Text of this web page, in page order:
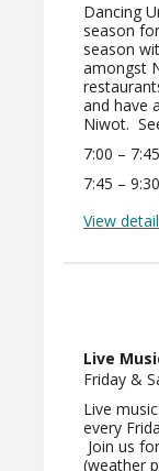
Dancing
season
season
amongst
and have
Niwot.
7:00 –
7:45 –
View
Live
Friday &
Live
every
Join us
(weather